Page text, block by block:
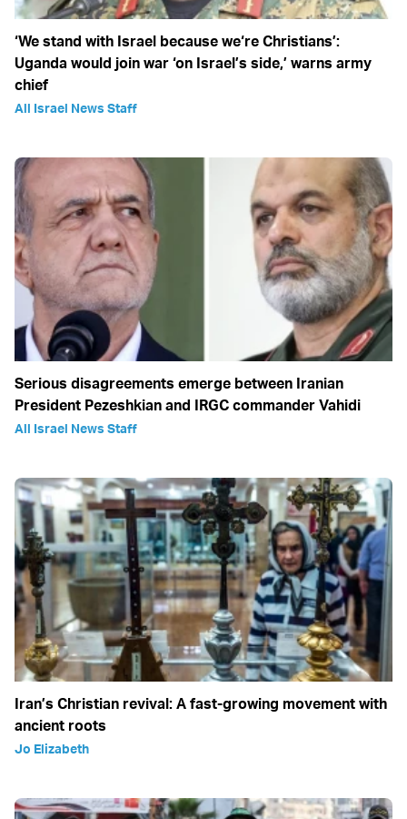
‘We stand with Israel because we‘re Christians’:
Uganda would join war ‘on Israel’s side,’ warns army
chief
All Israel News Staff
Serious disagreements emerge between Iranian
President Pezeshkian and IRGC commander Vahidi
All Israel News Staff
Iran’s Christian revival: A fast-growing movement with
ancient roots
Jo Elizabeth